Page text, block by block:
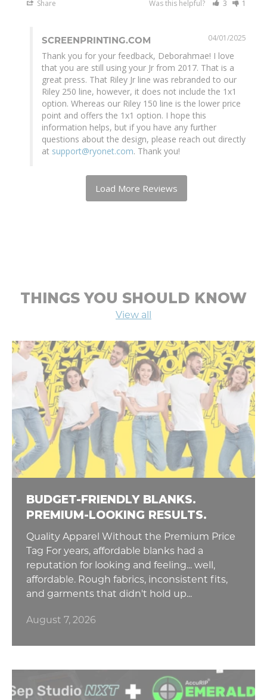
Share Was this helpful? 3 1
04/01/2025
SCREENPRINTING.COM
Thank you for your feedback, Deborahmae! I love
that you are still using your Jr from 2017. That is a
great press. That Riley Jr line was rebranded to our
Riley 250 line, however, it does not include the 1x1
option. Whereas our Riley 150 line is the lower price
point and offers the 1x1 option. I hope this
information helps, but if you have any further
questions about the design, please reach out directly
at support@ryonet.com. Thank you!
THINGS YOU SHOULD KNOW
View all
BUDGET-FRIENDLY BLANKS.
PREMIUM-LOOKING RESULTS.
Quality Apparel Without the Premium Price
Tag For years, affordable blanks had a
reputation for looking and feeling... well,
affordable. Rough fabrics, inconsistent fits,
and garments that didn't hold up...
August 7, 2026